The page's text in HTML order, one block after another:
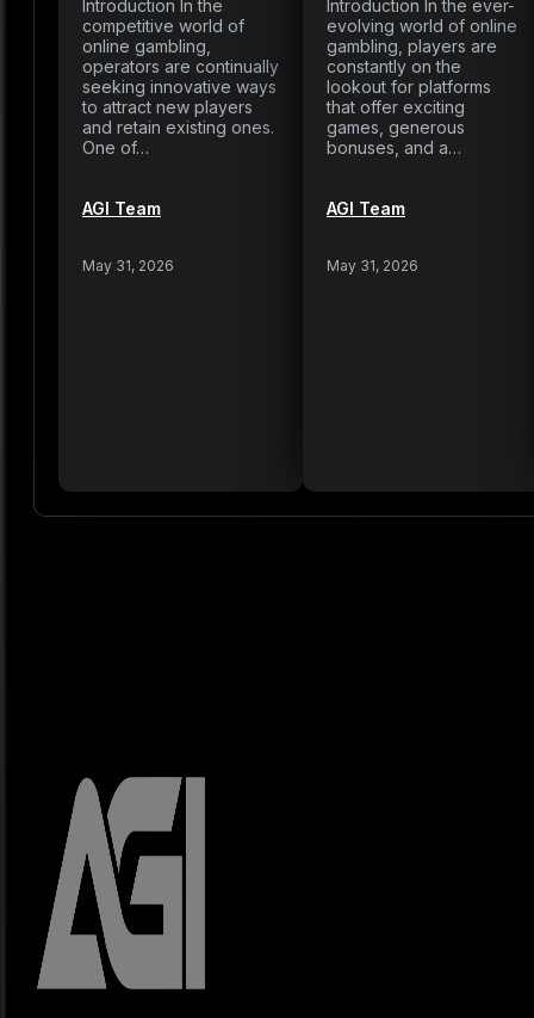
Introduction In the
competitive world of
online gambling,
operators are continually
seeking innovative ways
to attract new players
and retain existing ones.
One of…
AGI Team
May 31, 2026
Introduction In the ever-
evolving world of online
gambling, players are
constantly on the
lookout for platforms
that offer exciting
games, generous
bonuses, and a…
AGI Team
May 31, 2026